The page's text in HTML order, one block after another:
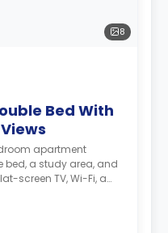
8
Bed With
apartment
a study area, and
screen TV, Wi-Fi, a
The apartment has a